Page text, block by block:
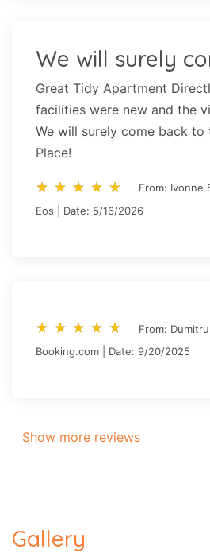
We will surely
Great Tidy Apartment
facilities were new and the
We will surely come back to
Place!
star_rate star_rate star_rate star_rate star_rate
star_rate star_rate star_rate star_rate star_rate
From: Ivonne
Eos | Date: 5/16/2026
star_rate star_rate star_rate star_rate star_rate
star_rate star_rate star_rate star_rate star_rate
From:
Booking.com | Date: 9/20/2025
Show more reviews
Gallery